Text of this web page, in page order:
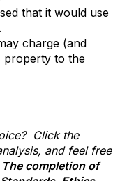
that it would use
charge (and
property to the
Click the
and feel free
The completion of